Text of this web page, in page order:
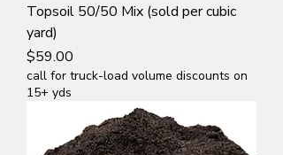
Topsoil 50/50 Mix (sold per cubic
yard)
Price
$59.00
call for truck-load volume discounts on
15+ yds